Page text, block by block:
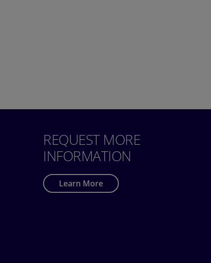
REQUEST MORE
INFORMATION
Learn More